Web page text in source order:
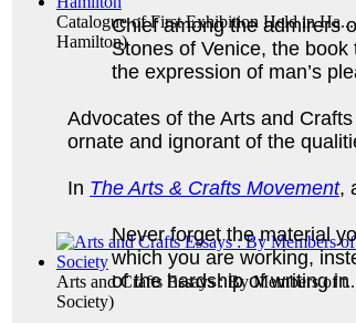
Catalogue of First Exhibition Held in Ha...
Hamilton)
Arts and Crafts Essays : By Members of
Society)
Chief among the admirers
Stones of Venice, the
the expression of man’s
Advocates of the Arts and
ornate and ignorant of the
In The Arts & Crafts Movement,
Never forget the material
which you are working,
of the hardship of writing